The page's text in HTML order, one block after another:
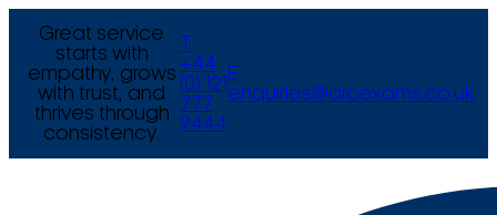
Great service
starts with
empathy, grows
with trust, and
thrives through
consistency.
+44
(0) 121
777
9444
E
enquiries@arcexams.co.uk